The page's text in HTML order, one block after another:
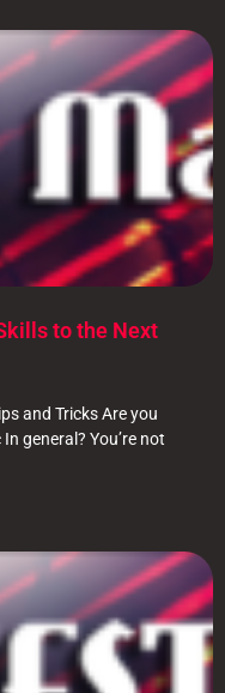
to the Next
and Tricks Are you
general? You’re not